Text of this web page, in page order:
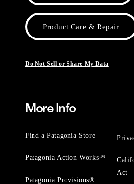
Product Care & Repair
Do Not Sell or Share My Data
More Info
Find a Patagonia Store
Patagonia Action Works™
Patagonia Provisions®
Act